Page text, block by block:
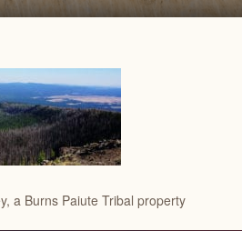
a Burns Paiute Tribal property